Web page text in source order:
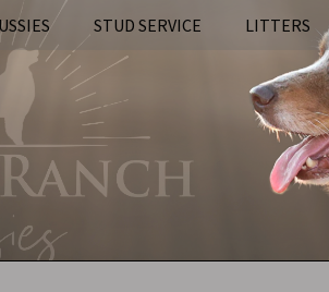
STUD SERVICE LITTERS